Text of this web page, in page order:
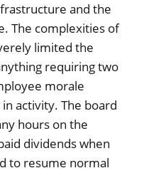
and the
The complexities of
limited the
requiring two
morale
activity. The board
hours on the
dividends when
to resume normal